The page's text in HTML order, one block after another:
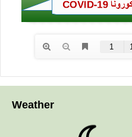
Weather